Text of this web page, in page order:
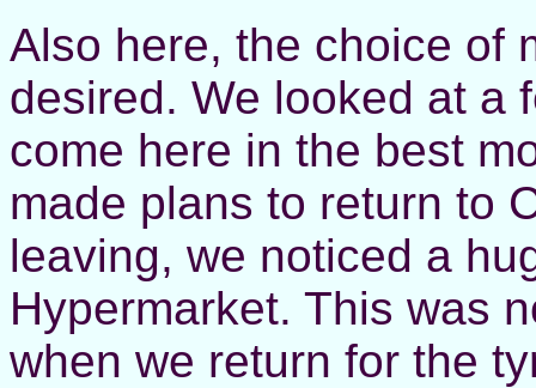
Also here, the choice of
desired. We looked at a
come here in the best
made plans to return to
leaving, we noticed a
Hypermarket. This was
when we return for the